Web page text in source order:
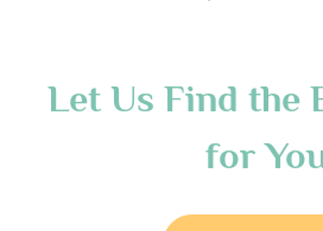
Let Us Find the
for